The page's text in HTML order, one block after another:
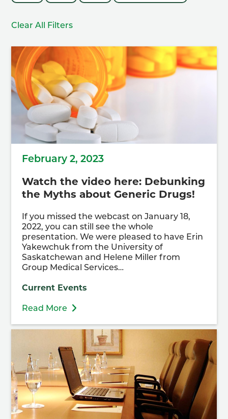
Clear All Filters
February 2, 2023
Watch the video here: Debunking
the Myths about Generic Drugs!
If you missed the webcast on January 18,
2022, you can still see the whole
presentation. We were pleased to have Erin
Yakewchuk from the University of
Saskatchewan and Helene Miller from
Group Medical Services…
Current Events
Read More